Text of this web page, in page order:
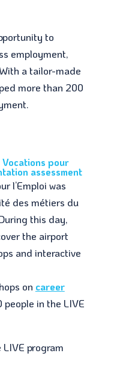
to
employment,
a tailor-made
more than 200
pour
assessment
l’Emploi was
des métiers du
this day,
the airport
and interactive
on career
in the LIVE
program